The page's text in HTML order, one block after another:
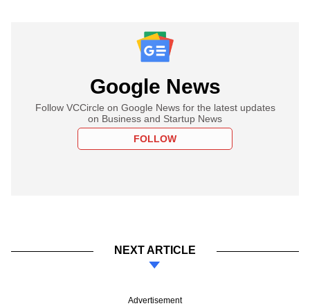
Google News
Follow VCCircle on Google News for the latest updates
on Business and Startup News
FOLLOW
NEXT ARTICLE
Advertisement